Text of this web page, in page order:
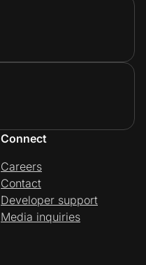
Connect
Careers
Contact
Developer support
Media inquiries